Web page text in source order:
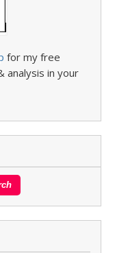
for my free
analysis in your